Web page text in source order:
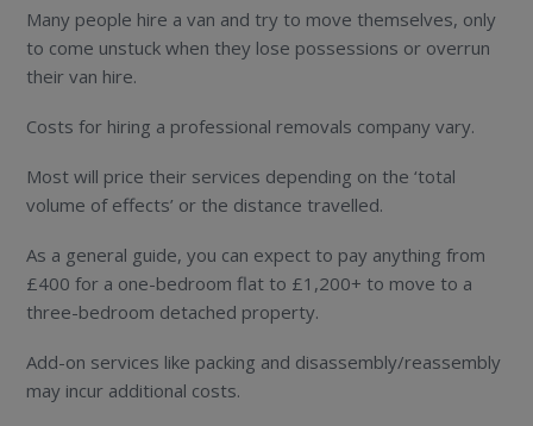
Many people hire a van and try to move themselves, only
to come unstuck when they lose possessions or overrun
their van hire.
Costs for hiring a professional removals company vary.
Most will price their services depending on the ‘total
volume of effects’ or the distance travelled.
As a general guide, you can expect to pay anything from
£400 for a one-bedroom flat to £1,200+ to move to a
three-bedroom detached property.
Add-on services like packing and disassembly/reassembly
may incur additional costs.